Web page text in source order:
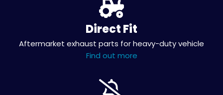
Direct Fit
Aftermarket exhaust parts for heavy-duty vehicle
Find out more